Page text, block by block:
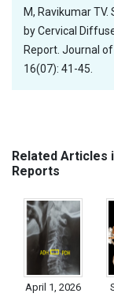
M, Ravikumar
by Cervical
Report. Journal
16(07): 41-45.
Related Articles
Reports
April 1, 2026